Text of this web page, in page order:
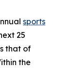
sports
25
that of
the